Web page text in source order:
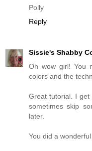
Polly
Reply
Sissie's Shabby
Oh wow girl! You
colors and the
Great tutorial. I
sometimes skip
later.
You did a wonderful